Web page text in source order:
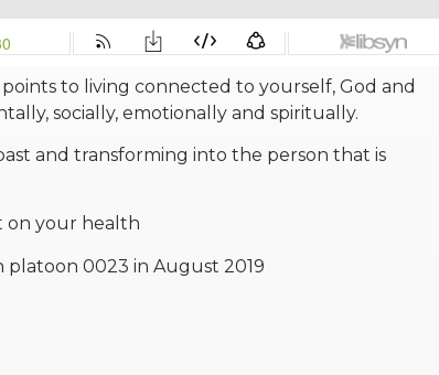
to living connected to yourself, God and
socially, emotionally and spiritually.
and transforming into the person that is
on your health
platoon 0023 in August 2019